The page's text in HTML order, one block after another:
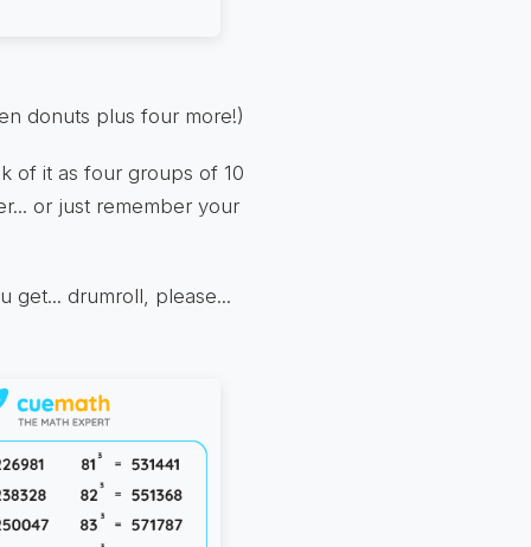
donuts plus four more!)
of it as four groups of 10
or just remember your
get... drumroll, please...